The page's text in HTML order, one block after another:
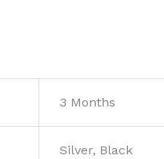
3 Months
Silver, Black